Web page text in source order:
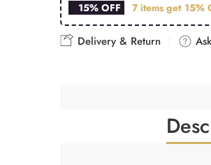
15% OFF
7 items get 15%
Delivery & Return